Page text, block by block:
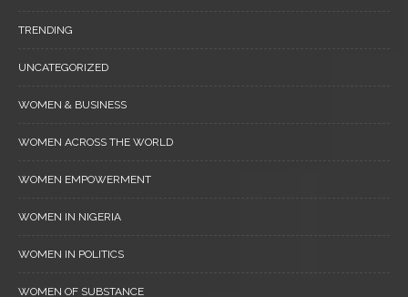
TRENDING
UNCATEGORIZED
WOMEN & BUSINESS
WOMEN ACROSS THE WORLD
WOMEN EMPOWERMENT
WOMEN IN NIGERIA
WOMEN IN POLITICS
WOMEN OF SUBSTANCE